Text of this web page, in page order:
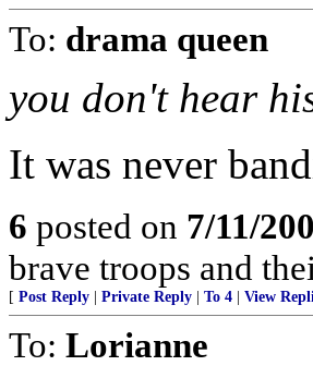
To: drama queen
you don't hear
It was never
6 posted on 7/11/
brave troops and
[ Post Reply Private Reply To 4 View
To: Lorianne